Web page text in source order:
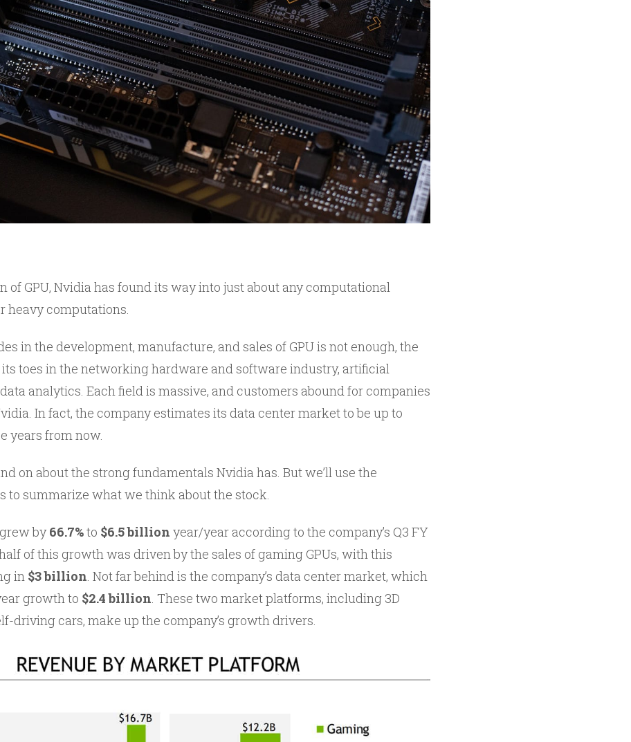
of GPU, Nvidia has found its way into just about any computational
heavy computations.
in the development, manufacture, and sales of GPU is not enough, the
toes in the networking hardware and software industry, artificial
analytics. Each field is massive, and customers abound for companies
In fact, the company estimates its data center market to be up to
years from now.
on about the strong fundamentals Nvidia has. But we’ll use the
to summarize what we think about the stock.
by66.7%to $6.5 billion year/year according to the company’s Q3 FY
of this growth was driven by the sales of gaming GPUs, with this
in $3 billion. Not far behind is the company’s data center market, which
growth to $2.4 billion. These two market platforms, including 3D
driving cars, make up the company’s growth drivers.